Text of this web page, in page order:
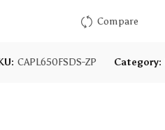
Compare
CAPL650FSDS-ZP Category: